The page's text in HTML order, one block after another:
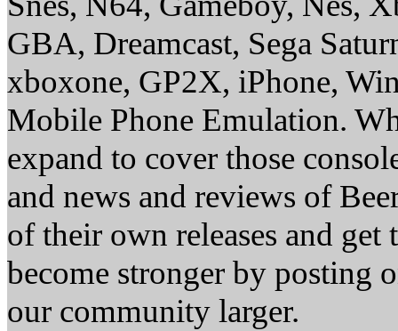
GBA, Dreamcast, Sega
xboxone, GP2X, iPhone,
Mobile Phone Emulation.
expand to cover those
and news and reviews of
of their own releases and
become stronger by posting
our community larger.